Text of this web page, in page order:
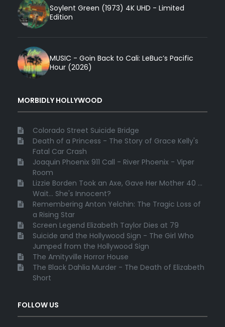
Soylent Green (1973) 4K UHD - Limited
Edition
MUSIC - Goin Back to Cali: LeBuc’s Pacific
Hour (2026)
MORBIDLY HOLLYWOOD
Colorado Street Suicide Bridge
Death of a Princess - The Story of Grace Kelly's
Fatal Car Crash
Joaquin Phoenix 911 Call - River Phoenix - Viper
Room
Lizzie Borden Took an Axe, Gave Her Mother 40 ...
Wait... She's Innocent?
Remembering Anton Yelchin: The Tragic Loss of
a Rising Star
Screen Legend Elizabeth Taylor Dies at 79
Suicide and the Hollywood Sign - The Girl Who
Jumped from the Hollywood Sign
The Amityville Horror House
The Black Dahlia Murder - The Death of Elizabeth
Short
FOLLOW US